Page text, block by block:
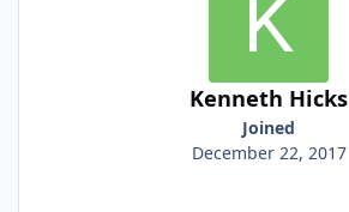
Kenneth Hicks
Joined
December 22, 2017